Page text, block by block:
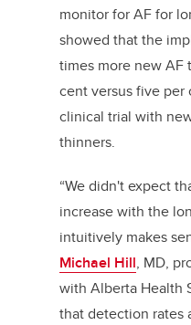
monitor for AF for
showed that the
times more new AF
cent versus five
clinical trial with
thinners.
“We didn't expect
increase with the
intuitively makes
Michael Hill, MD,
with Alberta Health
that detection rates